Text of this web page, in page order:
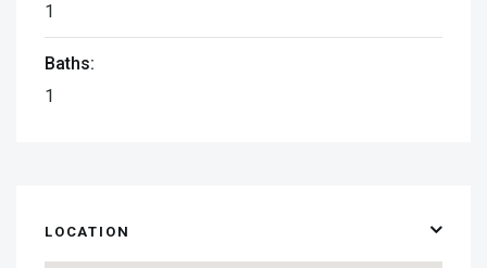
1
Baths:
1
LOCATION